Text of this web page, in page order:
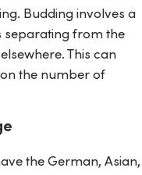
Budding involves a
separating from the
This can
the number of
the German, Asian,